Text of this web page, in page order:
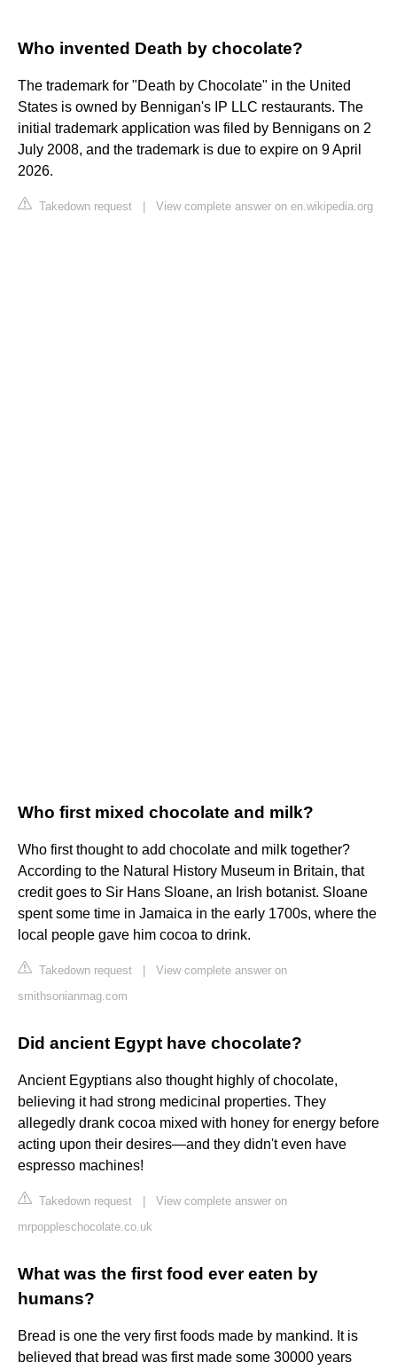
Who invented Death by chocolate?
The trademark for "Death by Chocolate" in the United
States is owned by Bennigan's IP LLC restaurants. The
initial trademark application was filed by Bennigans on 2
July 2008, and the trademark is due to expire on 9 April
2026.
Takedown request View complete answer on en.wikipedia.org
Who first mixed chocolate and milk?
Who first thought to add chocolate and milk together?
According to the Natural History Museum in Britain, that
credit goes to Sir Hans Sloane, an Irish botanist. Sloane
spent some time in Jamaica in the early 1700s, where the
local people gave him cocoa to drink.
Takedown request
View complete answer on
smithsonianmag.com
Did ancient Egypt have chocolate?
Ancient Egyptians also thought highly of chocolate,
believing it had strong medicinal properties. They
allegedly drank cocoa mixed with honey for energy before
acting upon their desires—and they didn't even have
espresso machines!
Takedown request
View complete answer on
mrpoppleschocolate.co.uk
What was the first food ever eaten by
humans?
Bread is one the very first foods made by mankind. It is
believed that bread was first made some 30000 years